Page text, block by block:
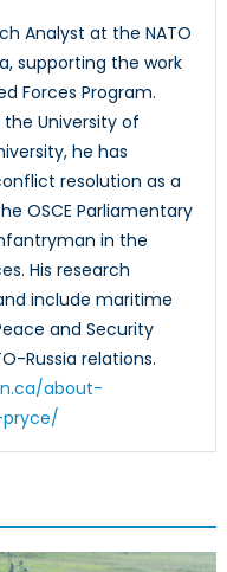
Analyst at the NATO
supporting the work
Forces Program.
University of
he has
resolution as a
OSCE Parliamentary
in the
His research
include maritime
and Security
Russia relations.
about-